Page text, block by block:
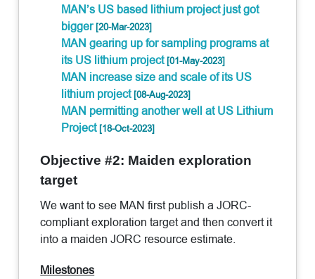
MAN’s US based lithium project just got
bigger[20-Mar-2023]
MAN gearing up for sampling programs at
its US lithium project[01-May-2023]
MAN increase size and scale of its US
lithium project[08-Aug-2023]
MAN permitting another well at US Lithium
Project[18-Oct-2023]
Objective #2: Maiden exploration
target
We want to see MAN first publish a JORC-
compliant exploration target and then convert it
into a maiden JORC resource estimate.
Milestones